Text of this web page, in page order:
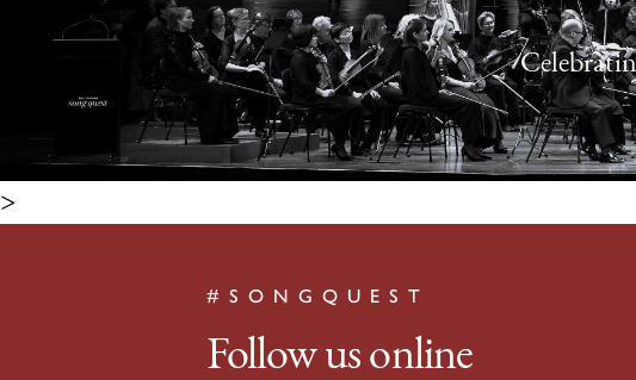
>
#SONGQUEST
Follow us online